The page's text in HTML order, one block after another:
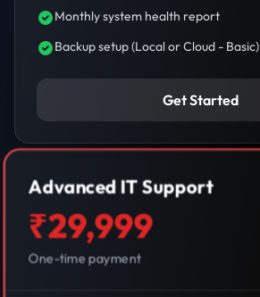
Monthly system health report
Backup setup (Local or Cloud - Basic)
Get Started
Advanced IT Support
₹29,999
One-time payment